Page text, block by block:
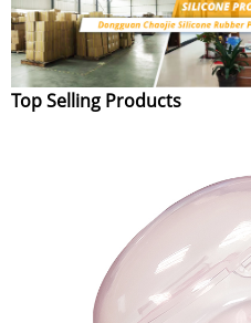
Top Selling Products